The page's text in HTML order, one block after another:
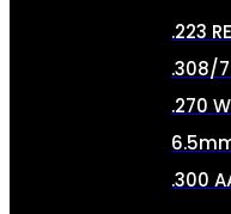
.223
.308/
.270
.300